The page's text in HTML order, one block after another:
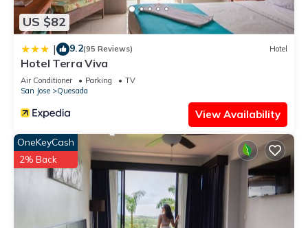
US $82
| 9.2(95 Reviews) Hotel
Hotel Terra Viva
Air Conditioner Parking
TV
San Jose
Quesada
View Availability
OneKeyCash
2% Back